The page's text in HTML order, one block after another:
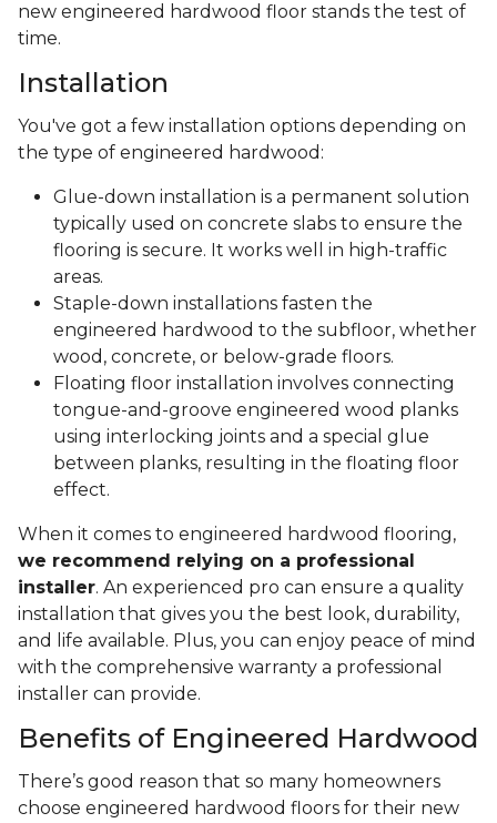
new engineered hardwood floor stands the test of
time.
Installation
You've got a few installation options depending on
the type of engineered hardwood:
Glue-down installation is a permanent solution
typically used on concrete slabs to ensure the
flooring is secure. It works well in high-traffic
areas.
Staple-down installations fasten the
engineered hardwood to the subfloor, whether
wood, concrete, or below-grade floors.
Floating floor installation involves connecting
tongue-and-groove engineered wood planks
using interlocking joints and a special glue
between planks, resulting in the floating floor
effect.
When it comes to engineered hardwood flooring,
we recommend relying on a professional
installer. An experienced pro can ensure a quality
installation that gives you the best look, durability,
and life available. Plus, you can enjoy peace of mind
with the comprehensive warranty a professional
installer can provide.
Benefits of Engineered Hardwood
There’s good reason that so many homeowners
choose engineered hardwood floors for their new